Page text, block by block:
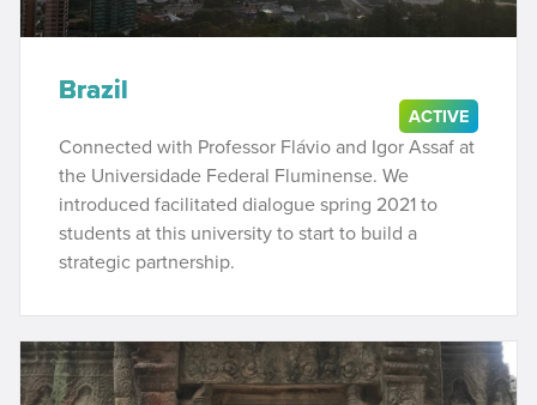
Brazil
ACTIVE
Connected with Professor Flávio and Igor Assaf at
the Universidade Federal Fluminense. We
introduced facilitated dialogue spring 2021 to
students at this university to start to build a
strategic partnership.